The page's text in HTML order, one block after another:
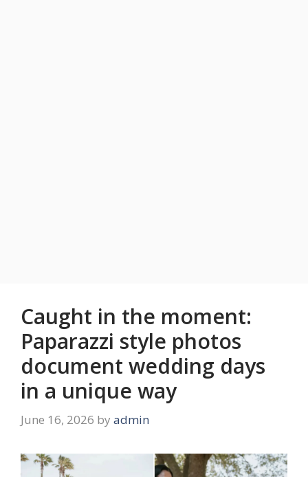
Caught in the moment:
Paparazzi style photos
document wedding days
in a unique way
June 16, 2026 by admin